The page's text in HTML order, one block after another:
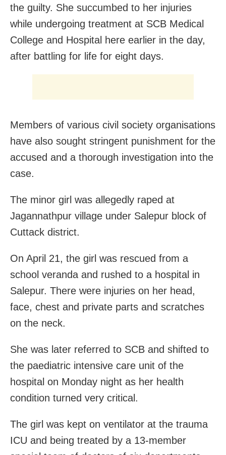
the guilty. She succumbed to her injuries
while undergoing treatment at SCB Medical
College and Hospital here earlier in the day,
after battling for life for eight days.
Members of various civil society organisations
have also sought stringent punishment for the
accused and a thorough investigation into the
case.
The minor girl was allegedly raped at
Jagannathpur village under Salepur block of
Cuttack district.
On April 21, the girl was rescued from a
school veranda and rushed to a hospital in
Salepur. There were injuries on her head,
face, chest and private parts and scratches
on the neck.
She was later referred to SCB and shifted to
the paediatric intensive care unit of the
hospital on Monday night as her health
condition turned very critical.
The girl was kept on ventilator at the trauma
ICU and being treated by a 13-member